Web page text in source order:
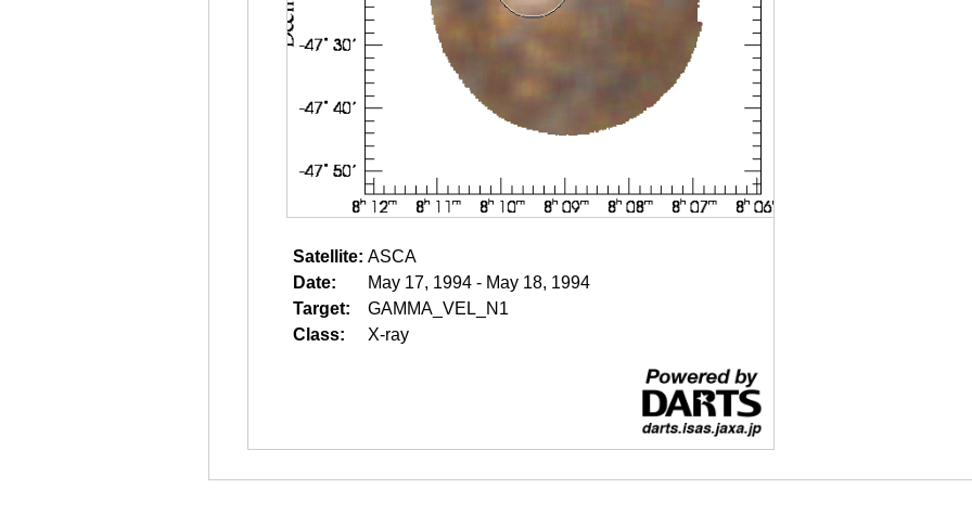
Satellite: ASCA
Date:
May 17, 1994 - May 18, 1994
Target:
GAMMA_VEL_N1
Class:
X-ray